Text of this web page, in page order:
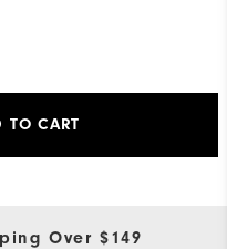
TO CART
Over $149